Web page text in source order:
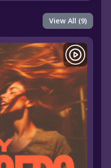
View All (9)